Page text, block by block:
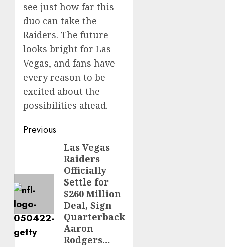
see just how far this
duo can take the
Raiders. The future
looks bright for Las
Vegas, and fans have
every reason to be
excited about the
possibilities ahead.
Post
navigation
Previous
Las Vegas
Raiders
Officially
Settle for
$260 Million
Deal, Sign
Quarterback
Aaron
Rodgers…